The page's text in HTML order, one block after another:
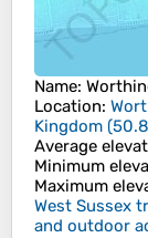
Name:
Location:
Kingdom (
Average
Minimum
Maximum
West Sussex
and outdoor